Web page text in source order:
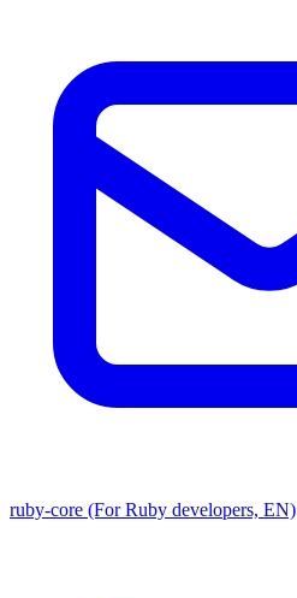
ruby-core (For Ruby developers, EN)